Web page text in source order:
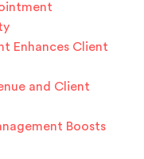
Enhances Client
and Client
Boosts